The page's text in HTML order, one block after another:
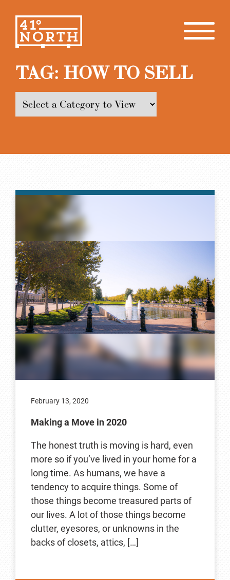
TAG: HOW TO SELL
February 13, 2020
Making a Move in 2020
The honest truth is moving is hard, even
more so if you’ve lived in your home for a
long time. As humans, we have a
tendency to acquire things. Some of
those things become treasured parts of
our lives. A lot of those things become
clutter, eyesores, or unknowns in the
backs of closets, attics, […]